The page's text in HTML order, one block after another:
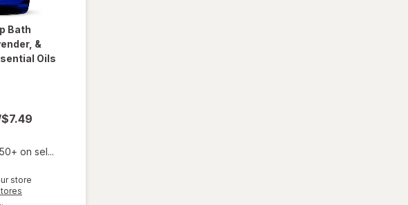
Bath
&
Oils
$7.49
on sel...
store
open
overlay